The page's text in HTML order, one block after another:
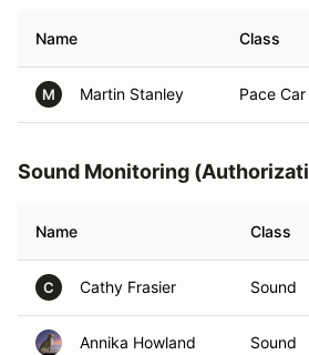
Name Class
M Martin Stanley Pace Car
Sound Monitoring
Name Class
C Cathy Frasier Sound
Annika Howland Sound